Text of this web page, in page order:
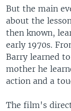
But the main
about the
then known,
early 1970s.
Barry learned
mother he
action and a
The film's